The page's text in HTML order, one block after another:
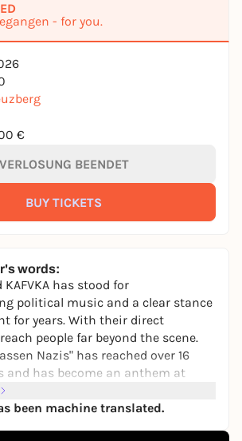
- for you.
€
VERLOSUNG BEENDET
BUY TICKETS
words:
has stood for
political music and a clear stance
for years. With their direct
people far beyond the scene.
Nazis" has reached over 16
and has become an anthem at
anti-fascist movement.
fourth album "Kaputt"
they are now following up
been machine translated.